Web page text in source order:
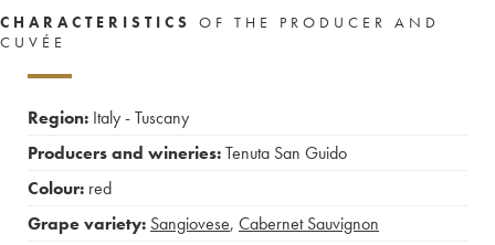
CHARACTERISTICS
OF THE PRODUCER AND
CUVÉE
Region: Italy - Tuscany
Producers and wineries:Tenuta San Guido
Colour: red
Grape variety: Sangiovese, Cabernet Sauvignon